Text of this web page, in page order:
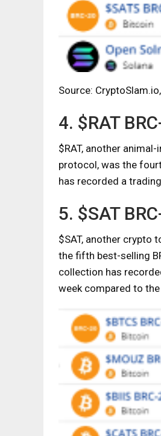
Source:
4. $RAT
$RAT, another
protocol, was the
has recorded a
5. $SAT
$SAT, another crypto
the fifth best-selling
collection has
week compared to